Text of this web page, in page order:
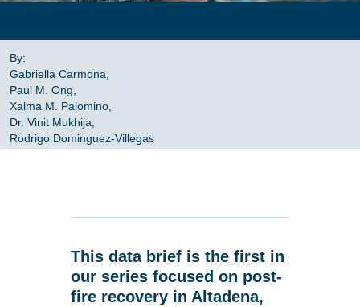
By:
Gabriella Carmona,
Paul M. Ong,
Xalma M. Palomino,
Dr. Vinit Mukhija,
Rodrigo Dominguez-Villegas
This data brief is the first in
our series focused on post-
fire recovery in Altadena,